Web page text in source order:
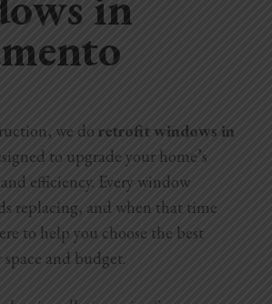
we do retrofit windows in
to upgrade your home’s
efficiency. Every window
replacing, and when that time
to help you choose the best
and budget.